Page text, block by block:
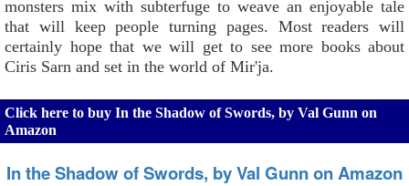
monsters mix with subterfuge to weave an enjoyable tale
that will keep people turning pages. Most readers will
certainly hope that we will get to see more books about
Ciris Sarn and set in the world of Mir'ja.
Click here to buy In the Shadow of Swords, by Val Gunn on
Amazon
In the Shadow of Swords, by Val Gunn on Amazon